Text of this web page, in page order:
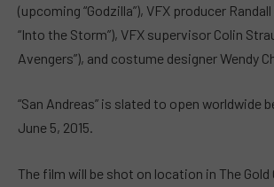
(upcoming “Godzilla”), VFX producer
“Into the Storm”), VFX supervisor Colin
Avengers”), and costume designer Wendy
“San Andreas” is slated to open worldwide
June 5, 2015.
The film will be shot on location in The Gold